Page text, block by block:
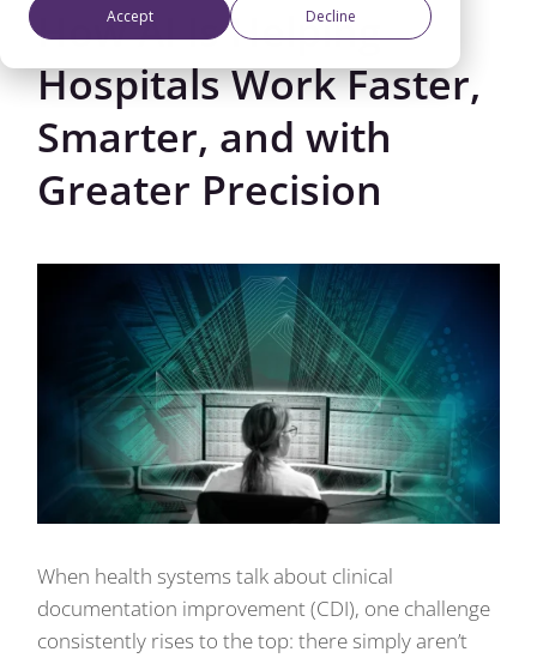
Accept Decline
How AI Is Helping
Hospitals Work Faster,
Smarter, and with
Greater Precision
When health systems talk about clinical
documentation improvement (CDI), one challenge
consistently rises to the top: there simply aren’t